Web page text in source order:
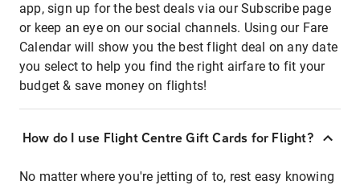
app, sign up for the best deals via our Subscribe page
or keep an eye on our social channels. Using our Fare
Calendar will show you the best flight deal on any date
you select to help you find the right airfare to fit your
budget & save money on flights!
How do I use Flight Centre Gift Cards for Flight?
No matter where you're jetting of to, rest easy knowing